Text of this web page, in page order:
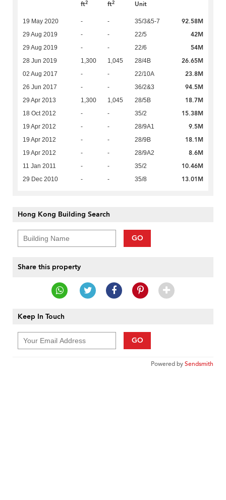
ft2
ft2
Unit
19 May 2020 - - 35/3&5-7 92.58M
29 Aug 2019 - - 22/5 42M
29 Aug 2019 - - 22/6 54M
28 Jun 2019 1,300 1,045 28/4B 26.65M
02 Aug 2017 - - 22/10A 23.8M
26 Jun 2017 - - 36/2&3 94.5M
29 Apr 2013 1,300 1,045 28/5B 18.7M
18 Oct 2012 - - 35/2 15.38M
19 Apr 2012 - - 28/9A1 9.5M
19 Apr 2012 - - 28/9B 18.1M
19 Apr 2012 - - 28/9A2 8.6M
11 Jan 2011 - - 35/2 10.46M
29 Dec 2010 - - 35/8 13.01M
Hong Kong Building Search
GO
Share this property
Keep In Touch
GO
Powered bySendsmith